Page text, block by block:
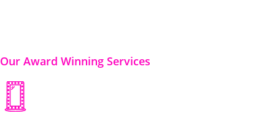
Our Award Winning Services